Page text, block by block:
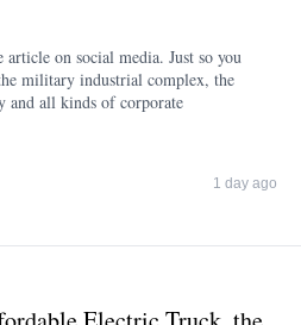
on social media. Just so you
military industrial complex, the
and all kinds of corporate
1 day ago